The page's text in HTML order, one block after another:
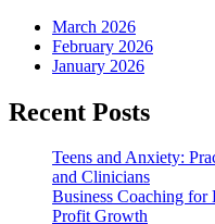
March 2026
February 2026
January 2026
Recent Posts
Teens and Anxiety:
and Clinicians
Business Coaching for
Profit Growth